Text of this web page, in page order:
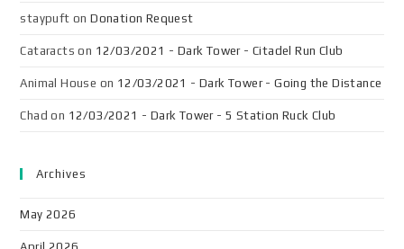
staypuft onDonation Request
Cataracts on 12/03/2021 - Dark Tower - Citadel Run Club
Animal House on 12/03/2021 - Dark Tower - Going the Distance
Chad on 12/03/2021 - Dark Tower - 5 Station Ruck Club
Archives
May 2026